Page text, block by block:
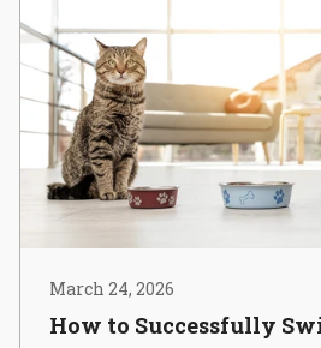
March 24, 2026
How to Successfully